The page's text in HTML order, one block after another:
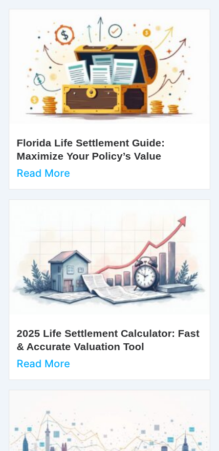
Florida Life Settlement Guide:
Maximize Your Policy’s Value
Read More
2025 Life Settlement Calculator: Fast
& Accurate Valuation Tool
Read More